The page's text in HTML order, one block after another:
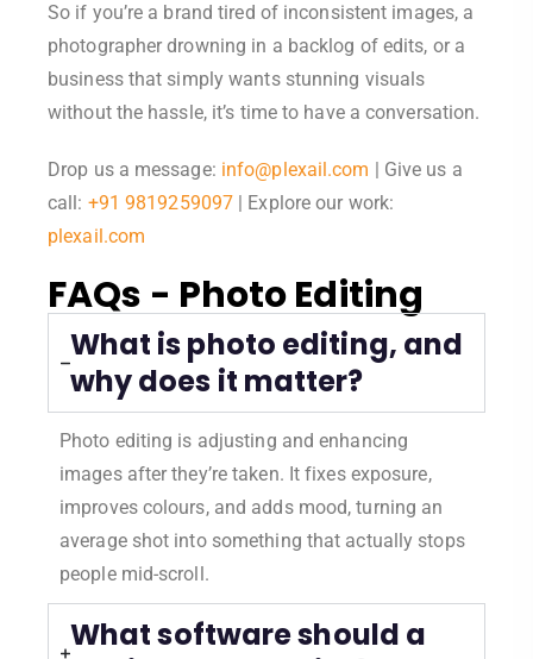
So if you’re a brand tired of inconsistent images, a
photographer drowning in a backlog of edits, or a
business that simply wants stunning visuals
without the hassle, it’s time to have a conversation.
Drop us a message: info@plexail.com | Give us a
call: +91 9819259097 | Explore our work:
plexail.com
FAQs - Photo Editing
What is photo editing, and
why does it matter?
Photo editing is adjusting and enhancing
images after they’re taken. It fixes exposure,
improves colours, and adds mood, turning an
average shot into something that actually stops
people mid-scroll.
What software should a